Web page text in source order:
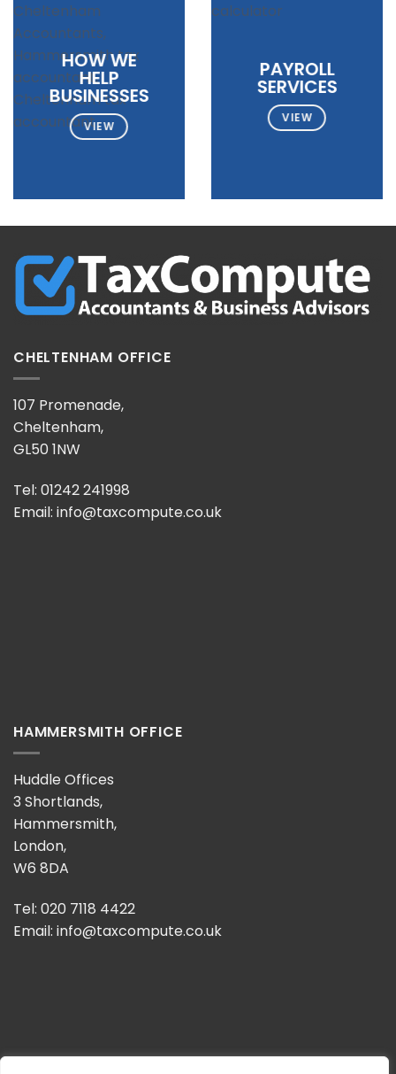
HOW WE
HELP
BUSINESSES
VIEW
PAYROLL
SERVICES
VIEW
CHELTENHAM OFFICE
107 Promenade,
Cheltenham,
GL50 1NW
Tel: 01242 241998
Email: info@taxcompute.co.uk
HAMMERSMITH OFFICE
Huddle Offices
3 Shortlands,
Hammersmith,
London,
W6 8DA
Tel: 020 7118 4422
Email: info@taxcompute.co.uk